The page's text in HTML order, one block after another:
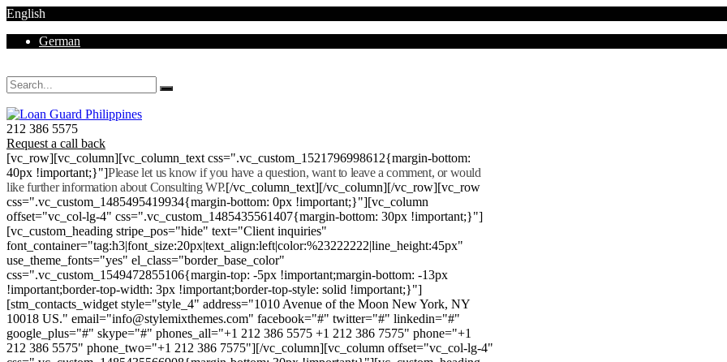
English
German
212 386 5575
Request a call back
[vc_row][vc_column][vc_column_text css=".vc_custom_1521796998612{margin-bottom:
40px !important;}"]Please let us know if you have a question, want to leave a comment, or would
like further information about Consulting WP.[/vc_column_text][/vc_column][/vc_row][vc_row
css=".vc_custom_1485495419934{margin-bottom: 0px !important;}"][vc_column
offset="vc_col-lg-4" css=".vc_custom_1485435561407{margin-bottom: 30px !important;}"]
[vc_custom_heading stripe_pos="hide" text="Client inquiries"
font_container="tag:h3|font_size:20px|text_align:left|color:%23222222|line_height:45px"
use_theme_fonts="yes" el_class="border_base_color"
css=".vc_custom_1549472855106{margin-top: -5px !important;margin-bottom: -13px
!important;border-top-width: 3px !important;border-top-style: solid !important;}"]
[stm_contacts_widget style="style_4" address="1010 Avenue of the Moon New York, NY
10018 US." email="info@stylemixthemes.com" facebook="#" twitter="#" linkedin="#"
google_plus="#" skype="#" phones_all="+1 212 386 5575 +1 212 386 7575" phone="+1
212 386 5575" phone_two="+1 212 386 7575"][/vc_column][vc_column offset="vc_col-lg-4"